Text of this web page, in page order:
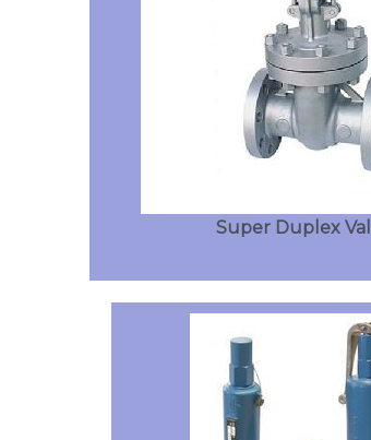
Super Duplex